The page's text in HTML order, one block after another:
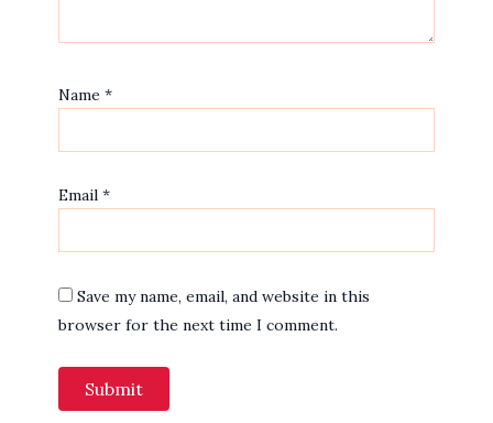
Name *
Email *
Save my name, email, and website in this
browser for the next time I comment.